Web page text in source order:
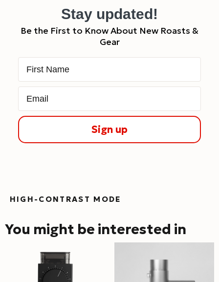
Stay updated!
Be the First to Know About New Roasts &
Gear
Sign up
HIGH-CONTRAST MODE
You might be interested in